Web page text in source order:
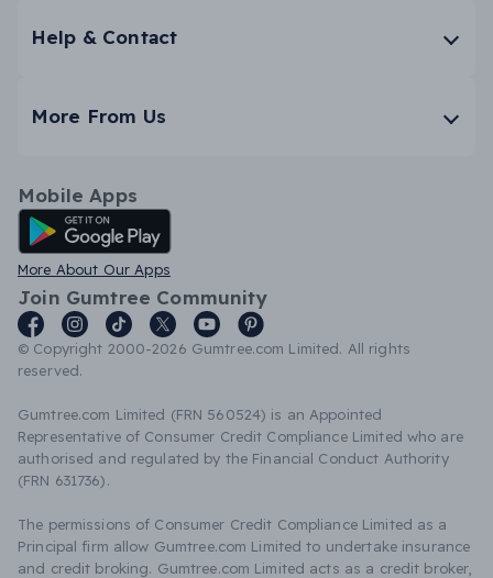
Help & Contact
More From Us
Mobile Apps
Android App
More About Our Apps
Join Gumtree Community
© Copyright 2000-2026 Gumtree.com Limited. All rights
reserved.
Gumtree.com Limited (FRN 560524) is an Appointed
Representative of Consumer Credit Compliance Limited who are
authorised and regulated by the Financial Conduct Authority
(FRN 631736).
The permissions of Consumer Credit Compliance Limited as a
Principal firm allow Gumtree.com Limited to undertake insurance
and credit broking. Gumtree.com Limited acts as a credit broker,